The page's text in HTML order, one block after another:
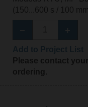
(150...600 s / 100
Please contact
ordering.